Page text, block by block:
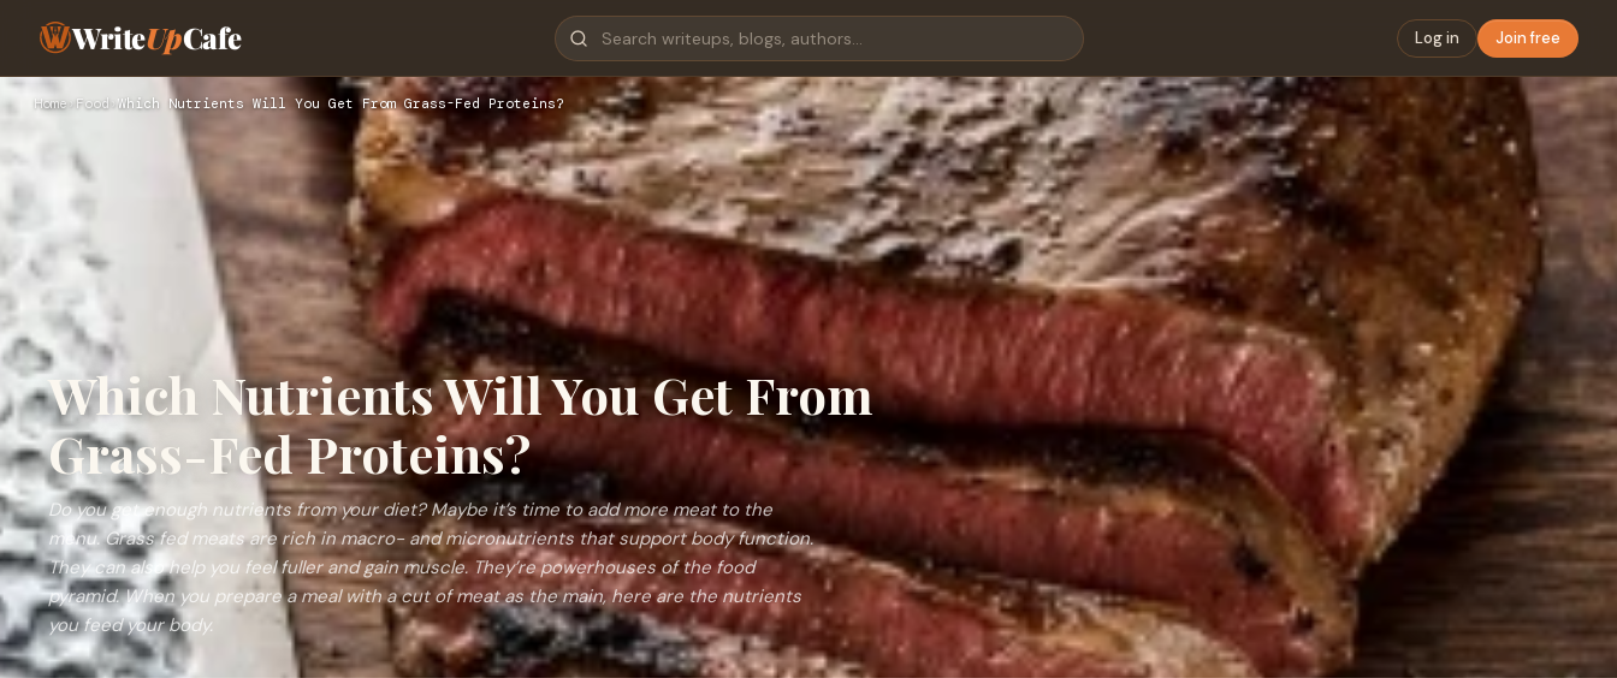
WriteUpCafe Log in Join free
Home›Food Which Nutrients Will You Get From Grass-Fed Proteins?
Which Nutrients Will You Get From
Grass-Fed Proteins?
Do you get enough nutrients from your diet? Maybe it’s time to add more meat to the
menu. Grass fed meats are rich in macro- and micronutrients that support body function.
They can also help you feel fuller and gain muscle. They’re powerhouses of the food
pyramid. When you prepare a meal with a cut of meat as the main, here are the nutrients
you feed your body.